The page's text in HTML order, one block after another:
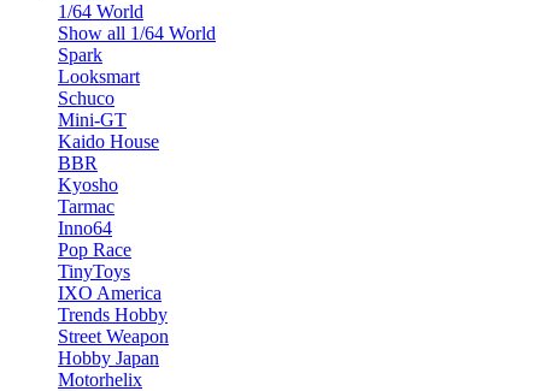
1/64 World
Show all 1/64 World
Spark
Looksmart
Schuco
Mini-GT
Kaido House
BBR
Kyosho
Tarmac
Inno64
Pop Race
TinyToys
IXO America
Trends Hobby
Street Weapon
Hobby Japan
Motorhelix